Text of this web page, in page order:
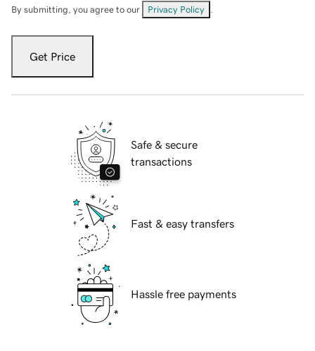
By submitting, you agree to our Privacy Policy
Get Price
Safe & secure
transactions
Fast & easy transfers
Hassle free payments